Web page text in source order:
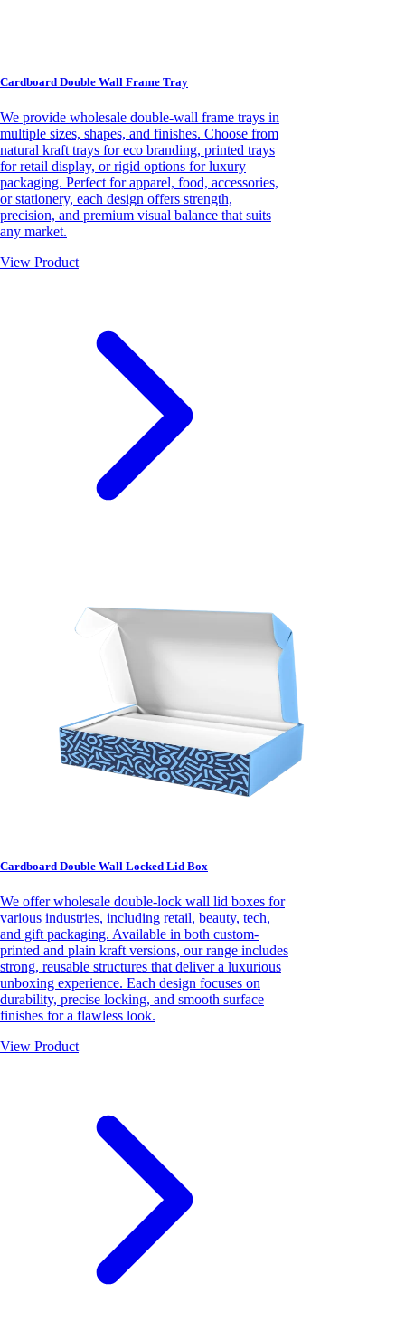
Cardboard Double Wall Frame Tray
We provide wholesale double-wall frame trays in
multiple sizes, shapes, and finishes. Choose from
natural kraft trays for eco branding, printed trays
for retail display, or rigid options for luxury
packaging. Perfect for apparel, food, accessories,
or stationery, each design offers strength,
precision, and premium visual balance that suits
any market.
View Product
Cardboard Double Wall Locked Lid Box
We offer wholesale double-lock wall lid boxes for
various industries, including retail, beauty, tech,
and gift packaging. Available in both custom-
printed and plain kraft versions, our range includes
strong, reusable structures that deliver a luxurious
unboxing experience. Each design focuses on
durability, precise locking, and smooth surface
finishes for a flawless look.
View Product